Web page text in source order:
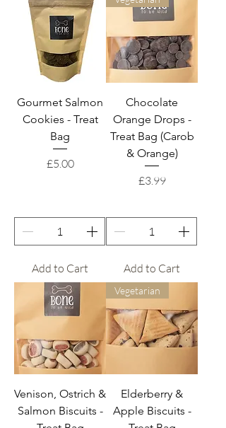
Gourmet Salmon
Cookies - Treat
Bag
Price
£5.00
Add to Cart
Chocolate
Orange Drops -
Treat Bag (Carob
& Orange)
Price
£3.99
Add to Cart
Venison, Ostrich &
Salmon Biscuits -
Vegetarian
Elderberry &
Apple Biscuits -